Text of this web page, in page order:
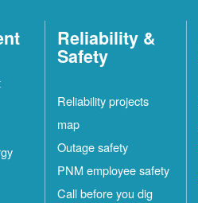
Reliability &
Safety
Reliability projects
map
Outage safety
PNM employee safety
Call before you dig